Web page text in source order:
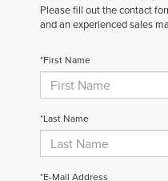
Please fill out the contact
and an experienced sales
*First Name
*Last Name
*E-Mail Address